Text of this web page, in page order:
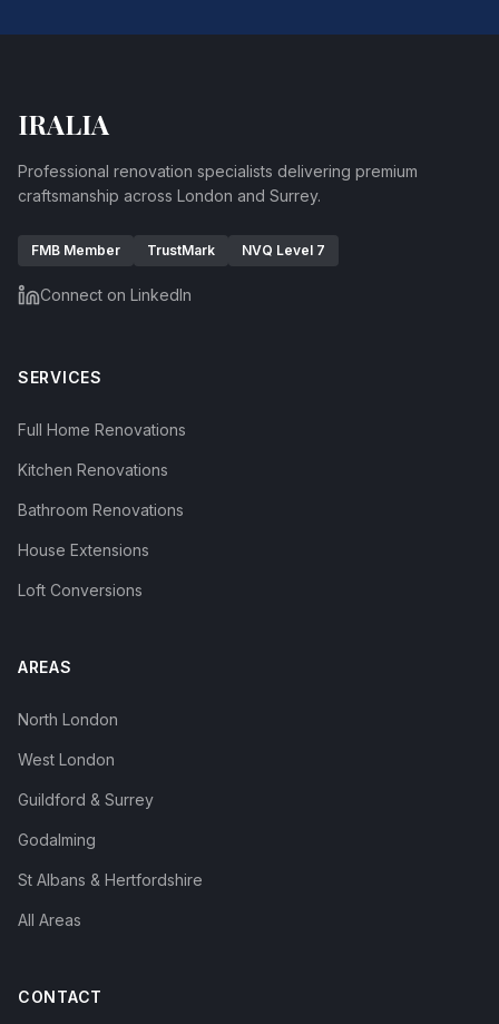
IRALIA
Professional renovation specialists delivering premium
craftsmanship across London and Surrey.
FMB Member TrustMark NVQ Level 7
Connect on LinkedIn
SERVICES
Full Home Renovations
Kitchen Renovations
Bathroom Renovations
House Extensions
Loft Conversions
AREAS
North London
West London
Guildford & Surrey
Godalming
St Albans & Hertfordshire
All Areas
CONTACT